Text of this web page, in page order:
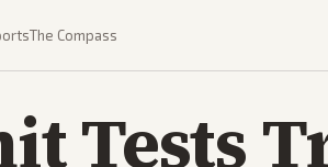
The Compass
Tests